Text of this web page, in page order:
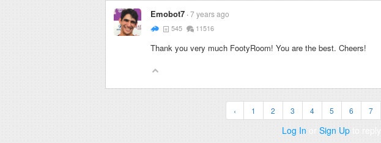
Emobot7 7 years ago
545 11516
Thank you very much FootyRoom! You are the best. Cheers!
‹ 1 2 3 4 5 6 7
Log In or Sign Up to reply